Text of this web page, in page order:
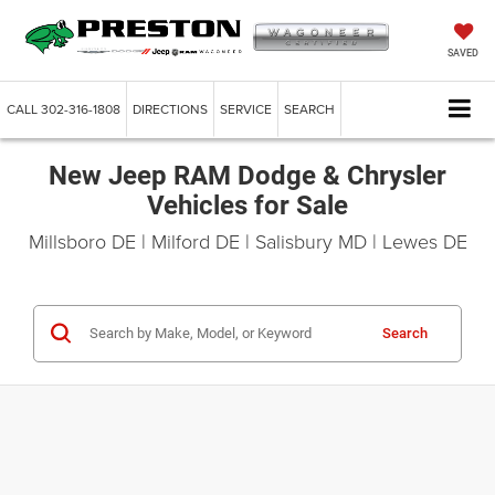
SAVED
CALL302-316-1808 DIRECTIONS SERVICE SEARCH
New Jeep RAM Dodge & Chrysler
Vehicles for Sale
Millsboro DE | Milford DE | Salisbury MD | Lewes DE
Search